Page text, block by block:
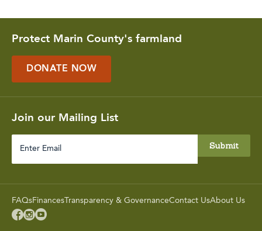
Protect Marin County's farmland
DONATE NOW
Join our Mailing List
FAQsFinancesTransparency & GovernanceContact UsAbout Us
